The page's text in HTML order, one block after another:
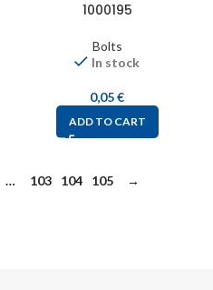
1000195
Bolts
In stock
0,05€
ADD TO CART
… 103 104 105 →